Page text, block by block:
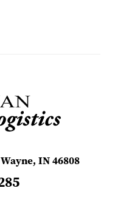
IN 46808